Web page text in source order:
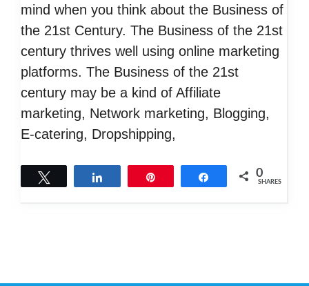
mind when you think about the Business of
the 21st Century. The Business of the 21st
century thrives well using online marketing
platforms. The Business of the 21st
century may be a kind of Affiliate
marketing, Network marketing, Blogging,
E-catering, Dropshipping,
Share 0
SHARES